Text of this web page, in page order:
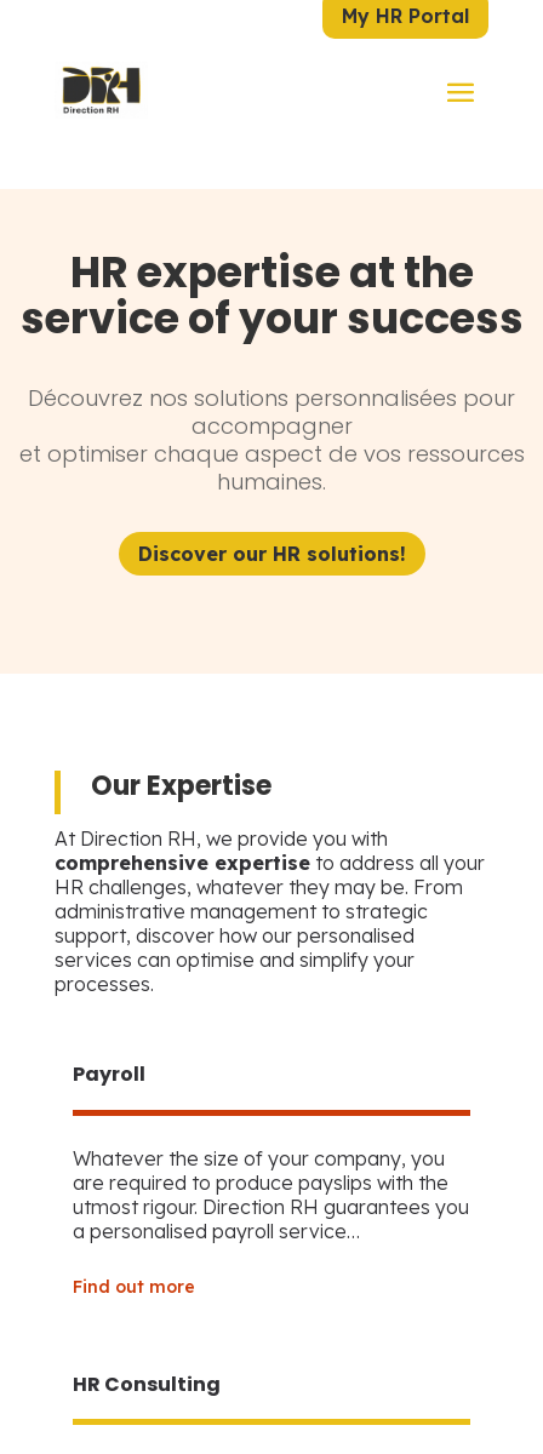
My HR Portal
HR expertise at the
service of your success
Découvrez nos solutions personnalisées pour
accompagner
et optimiser chaque aspect de vos ressources
humaines.
Discover our HR solutions!
Our Expertise
At Direction RH, we provide you with
comprehensive expertiseto address all your
HR challenges, whatever they may be. From
administrative management to strategic
support, discover how our personalised
services can optimise and simplify your
processes.
Payroll
Whatever the size of your company, you
are required to produce payslips with the
utmost rigour. Direction RH guarantees you
a personalised payroll service…
Find out more
HR Consulting